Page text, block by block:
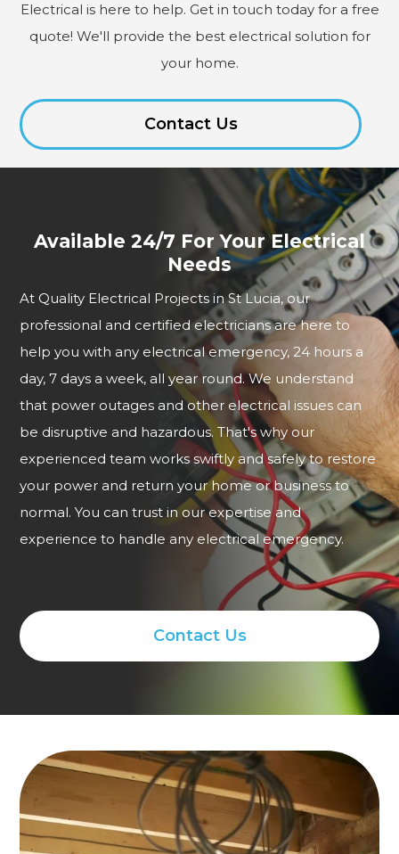
Electrical is here to help. Get in touch today for a free
quote! We'll provide the best electrical solution for
your home.
Contact Us
Available 24/7 For Your Electrical
Needs
At Quality Electrical Projects in St Lucia, our
professional and certified electricians are here to
help you with any electrical emergency, 24 hours a
day, 7 days a week, all year round. We understand
that power outages and other electrical issues can
be disruptive and hazardous. That's why our
experienced team works swiftly and safely to restore
your power and return your home or business to
normal. You can trust in our expertise and
experience to handle any electrical emergency.
Contact Us